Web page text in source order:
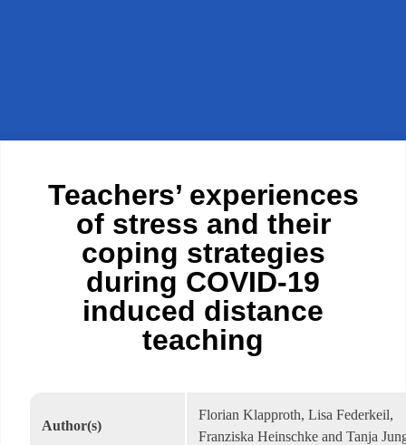
Teachers’ experiences
of stress and their
coping strategies
during COVID-19
induced distance
teaching
Author(s)
Florian Klapproth, Lisa Federkeil,
Franziska Heinschke and Tanja